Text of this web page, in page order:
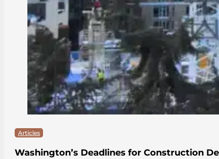
Articles
Washington’s Deadlines for Construction